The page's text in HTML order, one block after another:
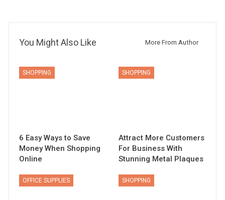
You Might Also Like More From Author
SHOPPING
6 Easy Ways to Save
Money When Shopping
Online
SHOPPING
Attract More Customers
For Business With
Stunning Metal Plaques
OFFICE SUPPLIES SHOPPING